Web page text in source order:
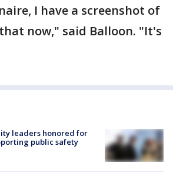
I have a screenshot of
now," said Balloon. "It's
leaders honored for
public safety